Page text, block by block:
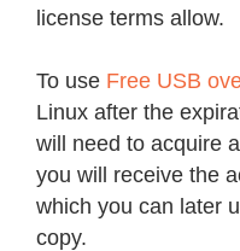
license terms allow.
To use Free USB
Linux after the
will need to acquire
you will receive the
which you can later
copy.